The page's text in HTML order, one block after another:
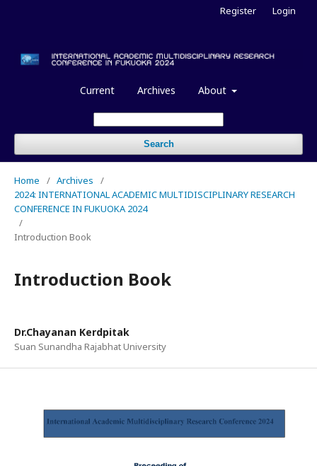
Current Archives About
Search
Register Login
Home / Archives
/
2024: INTERNATIONAL ACADEMIC MULTIDISCIPLINARY RESEARCH
CONFERENCE IN FUKUOKA 2024
/
Introduction Book
Introduction Book
Dr.Chayanan Kerdpitak
Suan Sunandha Rajabhat University